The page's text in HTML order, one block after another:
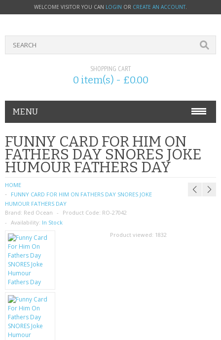
WELCOME VISITOR YOU CAN LOGIN OR CREATE AN ACCOUNT.
SHOPPING CART
0 item(s) - £0.00
MENU
PHONE ACCESSORIES
NOKIA
SIM CARDS
SAMSUNG
MOTOROLA
SCREEN PROTECTORS
MOBILE PHONE CASES
SIEMENS
FUNNY CARD FOR HIM ON
FATHERS DAY SNORES JOKE
HUMOUR FATHERS DAY
HOME
FUNNY CARD FOR HIM ON FATHERS DAY SNORES JOKE
HUMOUR FATHERS DAY
Brand: Red Ocean Product Code: RO-27042
Availability: In Stock
Product viewed: 1832